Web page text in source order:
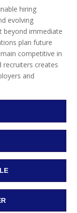
hiring
evolving
beyond immediate
plan future
competitive in
recruiters creates
and